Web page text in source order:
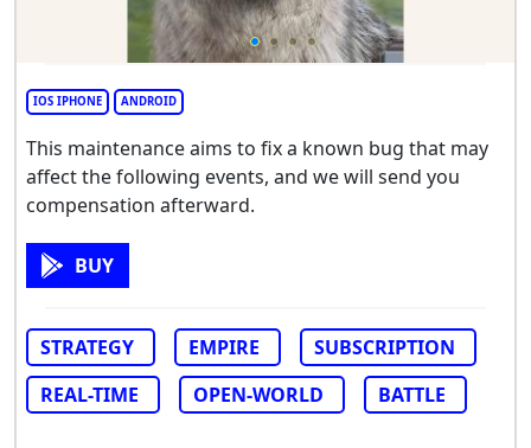
IOS IPHONE ANDROID
This maintenance aims to fix a known bug that may
affect the following events, and we will send you
compensation afterward.
BUY
STRATEGY EMPIRE
SUBSCRIPTION
REAL-TIME
OPEN-WORLD BATTLE